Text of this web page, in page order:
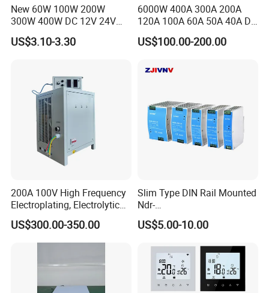
New 60W 100W 200W
300W 400W DC 12V 24V
AC220-240V LED Driver
Switching Power Supply
US$3.10-3.30
6000W 400A 300A 200A
120A 100A 60A 50A 40A DC
Switching Mode Power
Supply Universal Charge
US$100.00-200.00
200A 100V High Frequency
Electroplating, Electrolytic
Smelting DC Power Supply
US$300.00-350.00
Slim Type DIN Rail Mounted
Ndr-
75W/120W/150W/240W/4
8W 5V 12V 24V 36V 48V for
Electric Cabinet Switch
Power Supply
US$5.00-10.00